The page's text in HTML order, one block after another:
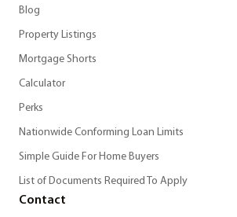
Blog
Property Listings
Mortgage Shorts
Calculator
Perks
Nationwide Conforming Loan Limits
Simple Guide For Home Buyers
List of Documents Required To Apply
Contact